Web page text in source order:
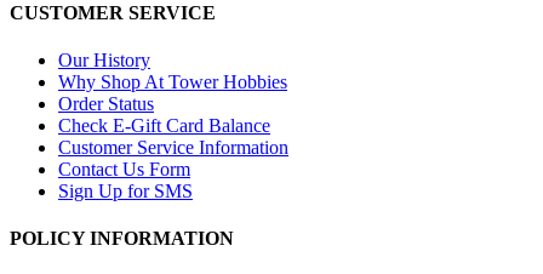
CUSTOMER SERVICE
Our History
Why Shop At Tower Hobbies
Order Status
Check E-Gift Card Balance
Customer Service Information
Contact Us Form
Sign Up for SMS
POLICY INFORMATION